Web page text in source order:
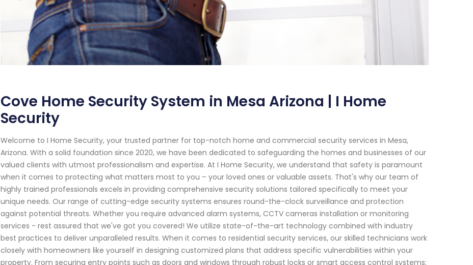
Cove Home Security System in Mesa Arizona | I Home
Security
Welcome to I Home Security, your trusted partner for top-notch home and commercial security services in Mesa,
Arizona. With a solid foundation since 2020, we have been dedicated to safeguarding the homes and businesses of our
valued clients with utmost professionalism and expertise. At I Home Security, we understand that safety is paramount
when it comes to protecting what matters most to you – your loved ones or valuable assets. That's why our team of
highly trained professionals excels in providing comprehensive security solutions tailored specifically to meet your
unique needs. Our range of cutting-edge security systems ensures round-the-clock surveillance and protection
against potential threats. Whether you require advanced alarm systems, CCTV cameras installation or monitoring
services - rest assured that we've got you covered! We utilize state-of-the-art technology combined with industry
best practices to deliver unparalleled results. When it comes to residential security services, our skilled technicians work
closely with homeowners like yourself in designing customized plans that address specific vulnerabilities within your
property. From securing entry points such as doors and windows through robust locks or smart access control systems;